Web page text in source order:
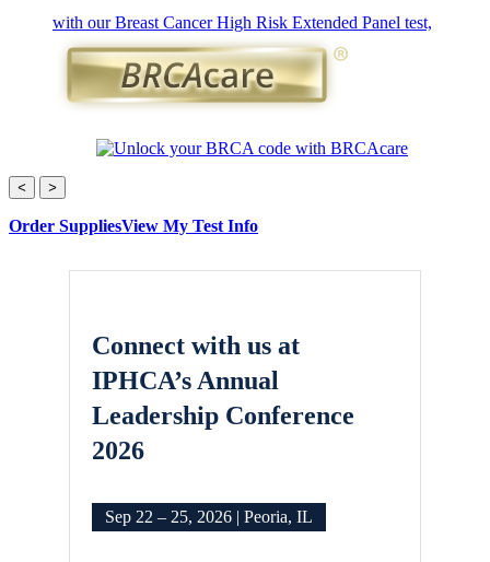
with our Breast Cancer High Risk Extended Panel test,
< >
Order SuppliesView My Test Info
Connect with us at
IPHCA’s Annual
Leadership Conference
2026
Sep 22 – 25, 2026 | Peoria, IL